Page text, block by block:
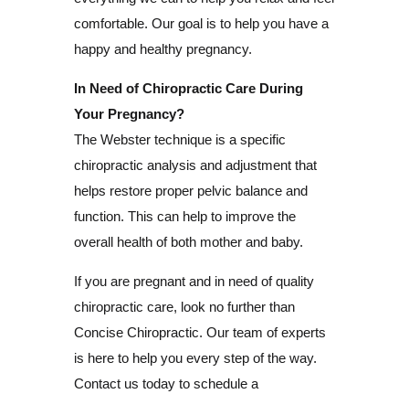
comfortable. Our goal is to help you have a
happy and healthy pregnancy.
In Need of Chiropractic Care During
Your Pregnancy?
The Webster technique is a specific
chiropractic analysis and adjustment that
helps restore proper pelvic balance and
function. This can help to improve the
overall health of both mother and baby.
If you are pregnant and in need of quality
chiropractic care, look no further than
Concise Chiropractic. Our team of experts
is here to help you every step of the way.
Contact us today to schedule a